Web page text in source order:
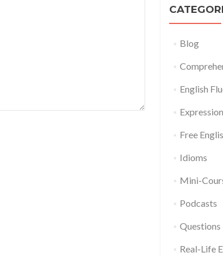
Blog
English
Free
Idioms
Mini-
Podcasts
Questions
Real-Life